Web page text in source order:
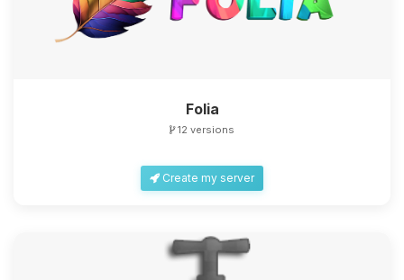
Folia
12 versions
Create my server